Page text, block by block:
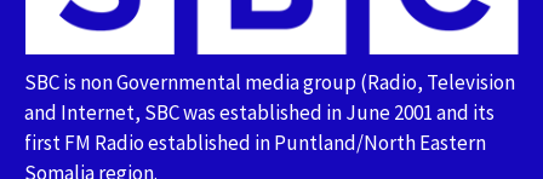
SBC is non Governmental media group (Radio, Television
and Internet, SBC was established in June 2001 and its
first FM Radio established in Puntland/North Eastern
Somalia region.